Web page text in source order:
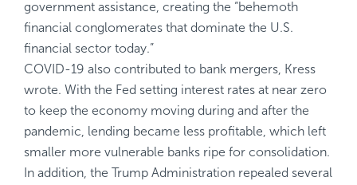
government assistance, creating the “behemoth
financial conglomerates that dominate the U.S.
financial sector today.”
COVID-19 also contributed to bank mergers, Kress
wrote. With the Fed setting interest rates at near zero
to keep the economy moving during and after the
pandemic, lending became less profitable, which left
smaller more vulnerable banks ripe for consolidation.
In addition, the Trump Administration repealed several